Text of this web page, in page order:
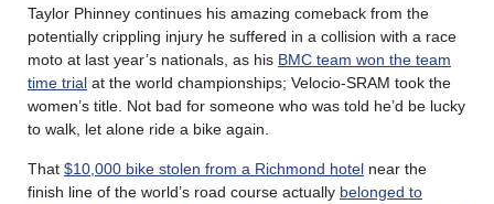
Taylor Phinney continues his amazing comeback from the
potentially crippling injury he suffered in a collision with a race
moto at last year’s nationals, as his BMC team won the team
time trial at the world championships; Velocio-SRAM took the
women’s title. Not bad for someone who was told he’d be lucky
to walk, let alone ride a bike again.
That $10,000 bike stolen from a Richmond hotel near the
finish line of the world’s road course actually belonged to